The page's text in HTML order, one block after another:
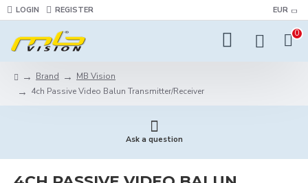
LOGIN REGISTER EUR
0
Brand
MB Vision
4ch Passive Video Balun Transmitter/Receiver
Ask a question